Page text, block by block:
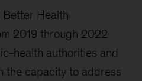
Better Health
2019 through 2022
health authorities and
the capacity to address